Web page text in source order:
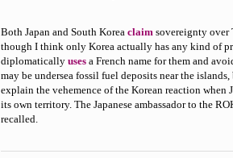
Both Japan and South Korea claim sovereignty over
though I think only Korea actually has any kind of
diplomatically uses a French name for them and
may be undersea fossil fuel deposits near the
explain the vehemence of the Korean reaction when
its own territory. The Japanese ambassador to the
recalled.